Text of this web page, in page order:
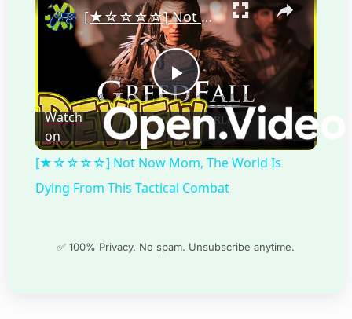
Play
Video
[★☆☆☆☆] Not Now Mom, The World Is Dying From This Tactical Combat
Watch
on
[★☆☆☆☆] Not Now Mom, The World Is
Dying From This Tactical Combat
✅ 100% Privacy. No spam. Unsubscribe anytime.